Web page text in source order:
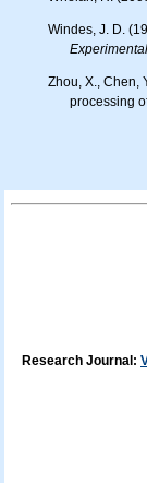
Windes, J. D.
Zhou, X., Chen, Y., Chen, C., Jiang, T., Zhang, H., Dong, Q. (2007). Chinese kindergarteners' automatic
processing
Research Journal: